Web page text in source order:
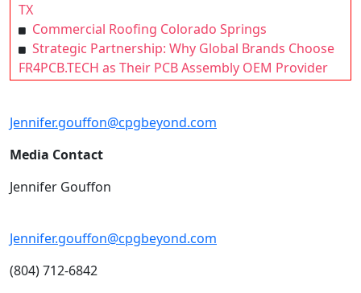
TX
Commercial Roofing Colorado Springs
Strategic Partnership: Why Global Brands Choose
FR4PCB.TECH as Their PCB Assembly OEM Provider
Jennifer.gouffon@cpgbeyond.com
Media Contact
Jennifer Gouffon
Jennifer.gouffon@cpgbeyond.com
(804) 712-6842